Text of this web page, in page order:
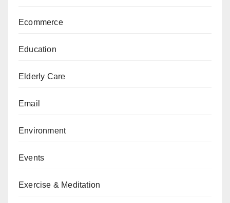
Ecommerce
Education
Elderly Care
Email
Environment
Events
Exercise & Meditation